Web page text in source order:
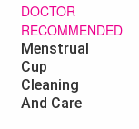
DOCTOR
RECOMMENDED
Menstrual
Cup
Cleaning
And Care